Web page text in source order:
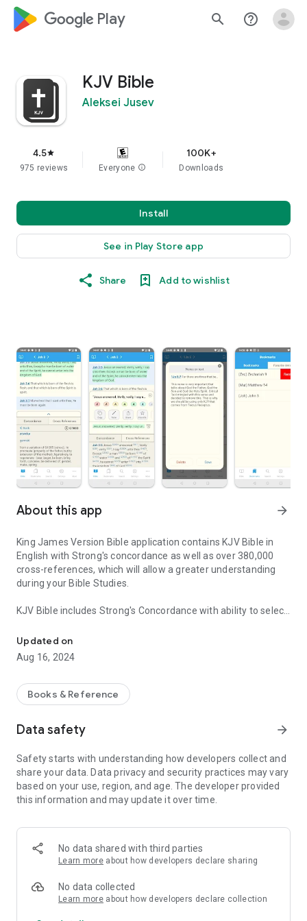
google_logo Play search help_outline
KJV Bible
Aleksei Jusev
4.5star
975 reviews Everyone info
100K+
Downloads
Install
See in Play Store app
Share Add to wishlist
About this app arrow_forward
King James Version Bible application contains KJV Bible in
English with Strong's concordance as well as over 380,000
cross-references, which will allow a greater understanding
during your Bible Studies.
KJV Bible includes Strong's Concordance with ability to select
or Greek word is used. In most recent update, you will also be
able to hear pronunciation of the word.
verses or multiple verses at the same time with options of
multiple different highlighters to choose from.
Add notes to selected verses or phrases. You can then review
Highlighted verses in one section.
Now your Mobile KJV Bible also brings you functionality of a
Dark Theme, highly requested feature among its users.
Mark verses as favourites and access all them from a single
place.
Mobile App to read selected text for you, or start reading the
chapter from selected verse.
Updated on
Aug 16, 2024
Books & Reference
Data safety arrow_forward
Safety starts with understanding how developers collect and
share your data. Data privacy and security practices may vary
based on your use, region, and age. The developer provided
this information and may update it over time.
No data shared with third parties
Learn more about how developers declare sharing
No data collected
Learn more about how developers declare collection